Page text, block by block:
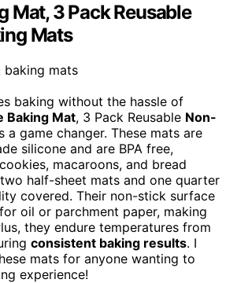
Mat, 3 Pack Reusable
Mats
baking without the hassle of
Baking Mat, 3 Pack Reusable Non-
a game changer. These mats are
silicone and are BPA free,
macaroons, and bread
half-sheet mats and one quarter
covered. Their non-stick surface
oil or parchment paper, making
they endure temperatures from
consistent baking results. I
mats for anyone wanting to
experience!